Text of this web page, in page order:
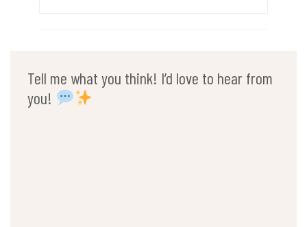
Tell me what you think! I’d love to hear from
you!